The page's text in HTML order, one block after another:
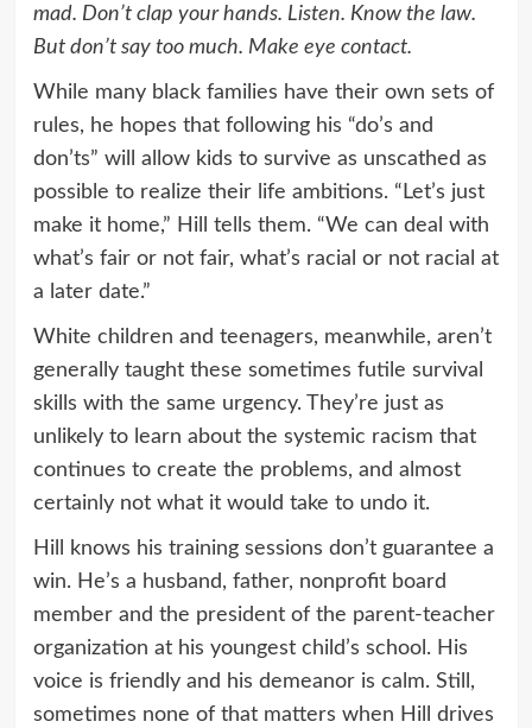
mad. Don’t clap your hands. Listen. Know the law.
But don’t say too much. Make eye contact.
While many black families have their own sets of
rules, he hopes that following his “do’s and
don’ts” will allow kids to survive as unscathed as
possible to realize their life ambitions. “Let’s just
make it home,” Hill tells them. “We can deal with
what’s fair or not fair, what’s racial or not racial at
a later date.”
White children and teenagers, meanwhile, aren’t
generally taught these sometimes futile survival
skills with the same urgency. They’re just as
unlikely to learn about the systemic racism that
continues to create the problems, and almost
certainly not what it would take to undo it.
Hill knows his training sessions don’t guarantee a
win. He’s a husband, father, nonprofit board
member and the president of the parent-teacher
organization at his youngest child’s school. His
voice is friendly and his demeanor is calm. Still,
sometimes none of that matters when Hill drives